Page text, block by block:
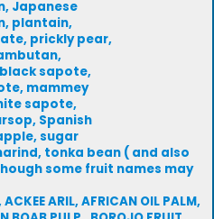
Japanese
plantain,
prickly pear,
sapote,
mammey
sapote,
Spanish
sugar
tonka bean ( and also
some fruit names may
ARIL, AFRICAN OIL PALM,